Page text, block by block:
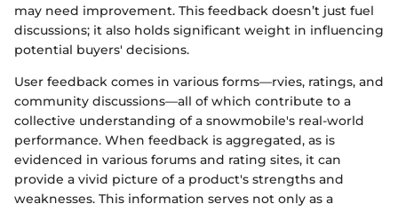
may need improvement. This feedback doesn’t just fuel
discussions; it also holds significant weight in influencing
potential buyers' decisions.
User feedback comes in various forms—rvies, ratings, and
community discussions—all of which contribute to a
collective understanding of a snowmobile's real-world
performance. When feedback is aggregated, as is
evidenced in various forums and rating sites, it can
provide a vivid picture of a product's strengths and
weaknesses. This information serves not only as a